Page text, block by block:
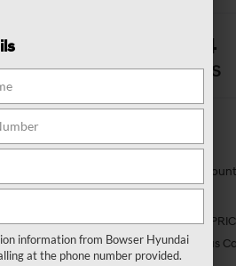
$4,214
SAVINGS
MSRP:
Dealer Discount
INTERNET
Retail Bonus
information from Bowser Hyundai
at the phone number provided.